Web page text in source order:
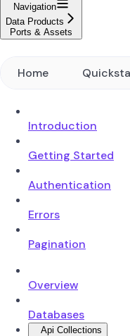
Navigation
Data Products
Ports & Assets
Home
Introduction
Getting Started
Authentication
Errors
Pagination
Overview
Databases
Api Collections